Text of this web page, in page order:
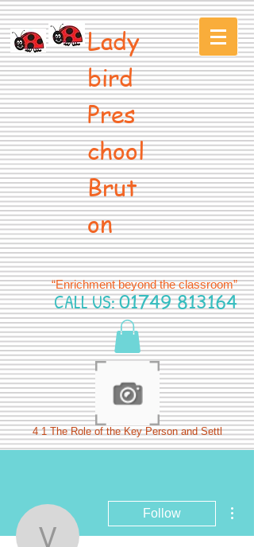
Lady
bird
Pres
chool
Brut
on
“Enrichment beyond the classroom”
CALL US:01749 813164
4 1 The Role of the Key Person and Settl
Follow